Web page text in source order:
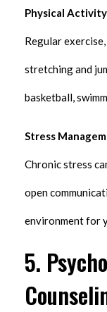
Physical
Regular
stretching and
basketball,
Stress
Chronic stress
open
environment for
5.